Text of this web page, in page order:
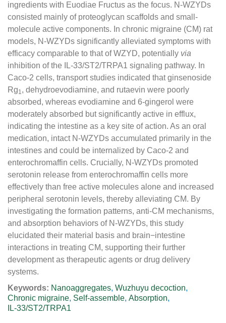
ingredients with Euodiae Fructus as the focus. N-WZYDs
consisted mainly of proteoglycan scaffolds and small-
molecule active components. In chronic migraine (CM) rat
models, N-WZYDs significantly alleviated symptoms with
efficacy comparable to that of WZYD, potentially via
inhibition of the IL-33/ST2/TRPA1 signaling pathway. In
Caco-2 cells, transport studies indicated that ginsenoside
Rg1, dehydroevodiamine, and rutaevin were poorly
absorbed, whereas evodiamine and 6-gingerol were
moderately absorbed but significantly active in efflux,
indicating the intestine as a key site of action. As an oral
medication, intact N-WZYDs accumulated primarily in the
intestines and could be internalized by Caco-2 and
enterochromaffin cells. Crucially, N-WZYDs promoted
serotonin release from enterochromaffin cells more
effectively than free active molecules alone and increased
peripheral serotonin levels, thereby alleviating CM. By
investigating the formation patterns, anti-CM mechanisms,
and absorption behaviors of N-WZYDs, this study
elucidated their material basis and brain−intestine
interactions in treating CM, supporting their further
development as therapeutic agents or drug delivery
systems.
Keywords: Nanoaggregates, Wuzhuyu decoction,
Chronic migraine, Self-assemble, Absorption,
IL-33/ST2/TRPA1